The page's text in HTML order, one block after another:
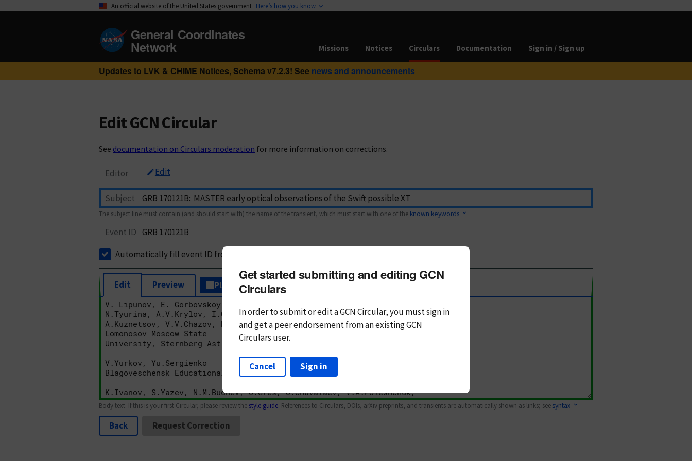
An official website of the United States government Here’s how you know
General Coordinates
Network Missions Notices Circulars Documentation Sign in / Sign up
Updates to LVK & CHIME Notices, Schema v7.2.3! See news and announcements
Edit GCN Circular
See documentation on Circulars moderation for more information on corrections.
Editor Edit
Subject
The subject line must contain (and should start with) the name of the transient, which must start with one of the known keywords
Event ID GRB 170121B
Automatically fill event ID from subject
Edit Preview Plain Text Markdown
Body text. If this is your first Circular, please review the style guide. References to Circulars, DOIs, arXiv preprints, and transients are automatically shown as links; see syntax
Back Request Correction
Get started submitting and editing GCN
Circulars
In order to submit or edit a GCN Circular, you mustsign in
andget a peer endorsement from an existing GCN
Circulars user.
Cancel Sign in